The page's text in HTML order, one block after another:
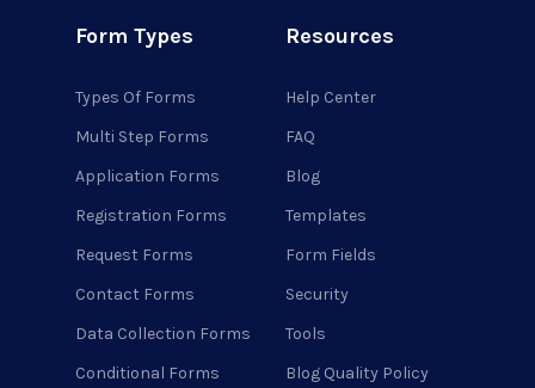
Form Types
Types Of Forms
Multi Step Forms
Application Forms
Registration Forms
Request Forms
Contact Forms
Data Collection Forms
Conditional Forms
Resources
Help Center
FAQ
Blog
Templates
Form Fields
Security
Tools
Blog Quality Policy